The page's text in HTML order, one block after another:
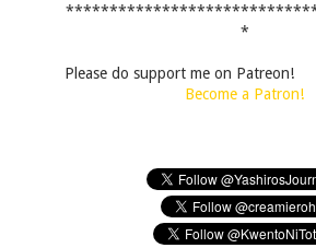
*
Please do support me on Patreon!
Become a Patron!